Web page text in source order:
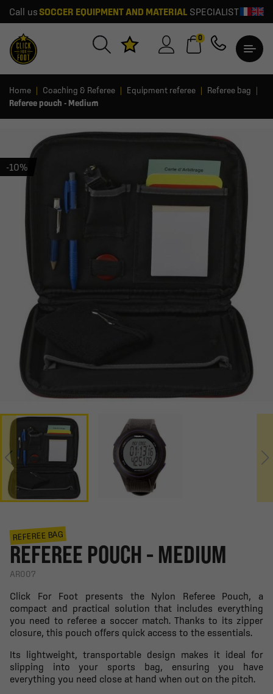
Call us SOCCER EQUIPMENT AND MATERIALSPECIALIST
0
Home Coaching & Referee Equipment referee
Referee bag
Referee pouch - Medium
-10%
REFEREE BAG
REFEREE POUCH - MEDIUM
AR007
Click For Foot presents the Nylon Referee Pouch, a
compact and practical solution that includes everything
you need to referee a soccer match. Thanks to its zipper
closure, this pouch offers quick access to the essentials.
Its lightweight, transportable design makes it ideal for
slipping into your sports bag, ensuring you have
everything you need close at hand when out on the pitch.